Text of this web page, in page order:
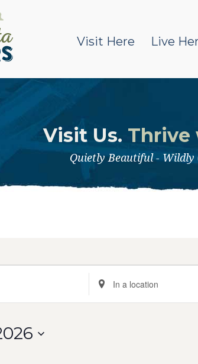
Visit Here Live
Visit Us. Thrive
Quietly Beautiful - Wildly
Enter
Location.
Search